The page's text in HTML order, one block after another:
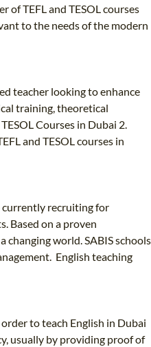
of TEFL and TESOL courses
to the needs of the modern
teacher looking to enhance
training, theoretical
Courses in Dubai 2.
and TESOL courses in
currently recruiting for
Based on a proven
world. SABIS schools
English teaching
to teach English in Dubai
usually by providing proof of